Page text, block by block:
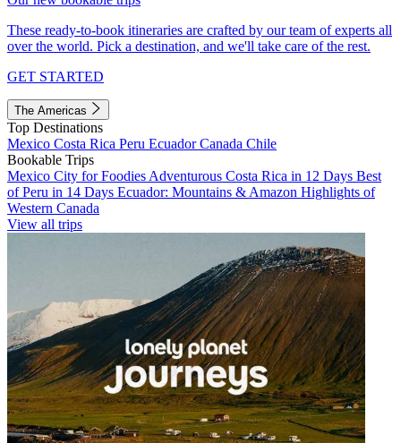
These ready-to-book itineraries are crafted by our team of experts all
over the world. Pick a destination, and we'll take care of the rest.
GET STARTED
The Americas
Top Destinations
Mexico Costa Rica Peru EcuadorCanada Chile
Bookable Trips
Mexico City for Foodies Adventurous Costa Rica in 12 Days Best
of Peru in 14 Days Ecuador: Mountains & Amazon Highlights of
Western Canada
View all trips